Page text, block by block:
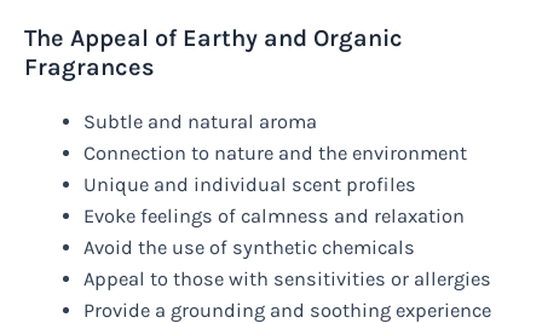
The Appeal of Earthy and Organic
Fragrances
Subtle and natural aroma
Connection to nature and the environment
Unique and individual scent profiles
Evoke feelings of calmness and relaxation
Avoid the use of synthetic chemicals
Appeal to those with sensitivities or allergies
Provide a grounding and soothing experience